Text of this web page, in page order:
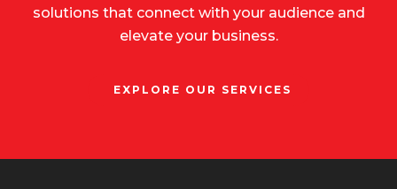
solutions that connect with your audience and
elevate your business.
EXPLORE OUR SERVICES